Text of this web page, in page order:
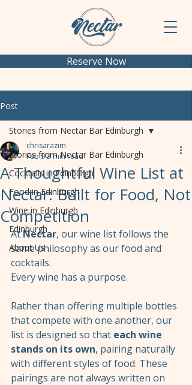
Reserve Now
Post
Stories from Nectar Bar Edinburgh
Cocktails in Edinburgh
Food in Edinburgh
Wine in Edinburgh
Edinburgh
About Us
Stories from Nectar Bar Edinburgh
A Thoughtful Wine List at
Nectar: Built for Food, Not
Competition
chrisarazim
Feb 93 min read
At Nectar, our wine list follows the
same philosophy as our food and
cocktails.
Every wine has a purpose.
Rather than offering multiple bottles
that compete with one another, our
list is designed so that each wine
stands on its own, pairing naturally
with different styles of food. These
pairings are not always written on